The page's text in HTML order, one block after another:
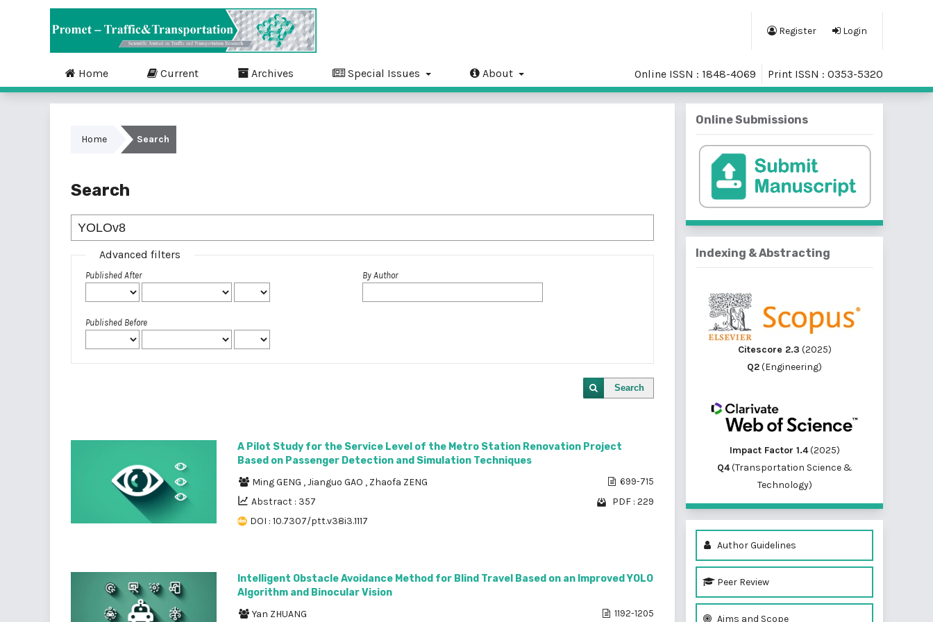
Register Login
Home Current Archives Special Issues About Online ISSN : 1848-4069 Print ISSN : 0353-5320
Home Search
Search
Advanced filters
Published After
Published Before
By Author
Search
A Pilot Study for the Service Level of the Metro Station Renovation Project
Based on Passenger Detection and Simulation Techniques
Ming GENG ,Jianguo GAO , Zhaofa ZENG 699-715
Abstract : 357
PDF : 229
DOI : 10.7307/ptt.v38i3.1117
Intelligent Obstacle Avoidance Method for Blind Travel Based on an Improved YOLO
Algorithm and Binocular Vision
Yan ZHUANG
1192-1205
Online Submissions
Indexing & Abstracting
Citescore 2.3 (2025)
Q2(Engineering)
Impact Factor 1.4(2025)
Q4(Transportation Science &
Technology)
Author Guidelines
Peer Review
Aims and Scope